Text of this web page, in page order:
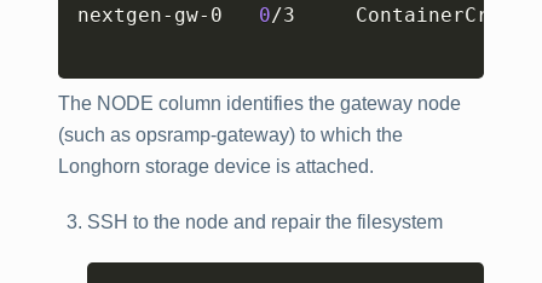
nextgen-gw-0 0/3
The NODE column identifies the gateway node
(such as opsramp-gateway) to which the
Longhorn storage device is attached.
SSH to the node and repair the filesystem